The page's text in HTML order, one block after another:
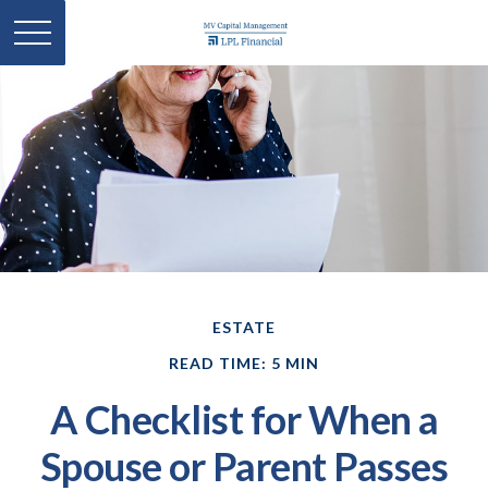
ESTATE
READ TIME: 5 MIN
A Checklist for When a
Spouse or Parent Passes